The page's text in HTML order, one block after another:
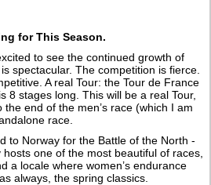
for This Season.
to see the continued growth of
spectacular. The competition is fierce.
A real Tour: the Tour de France
8 stages long. This will be a real Tour,
end of the men’s race (which I am
race.
to Norway for the Battle of the North -
one of the most beautiful of races,
a locale where women’s endurance
always, the spring classics.